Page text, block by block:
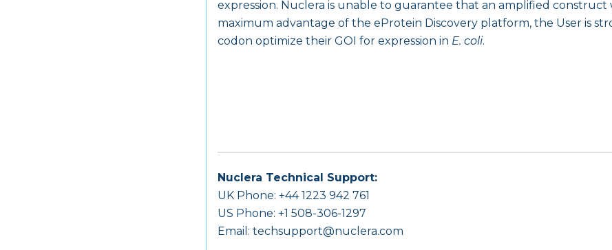
expression. Nuclera is unable to guarantee that an amplified construct
maximum advantage of the eProtein Discovery platform, the User is
codon optimize their GOI for expression in E. coli.
Nuclera Technical Support:
UK Phone: +44 1223 942 761
US Phone: +1 508-306-1297
Email: techsupport@nuclera.com